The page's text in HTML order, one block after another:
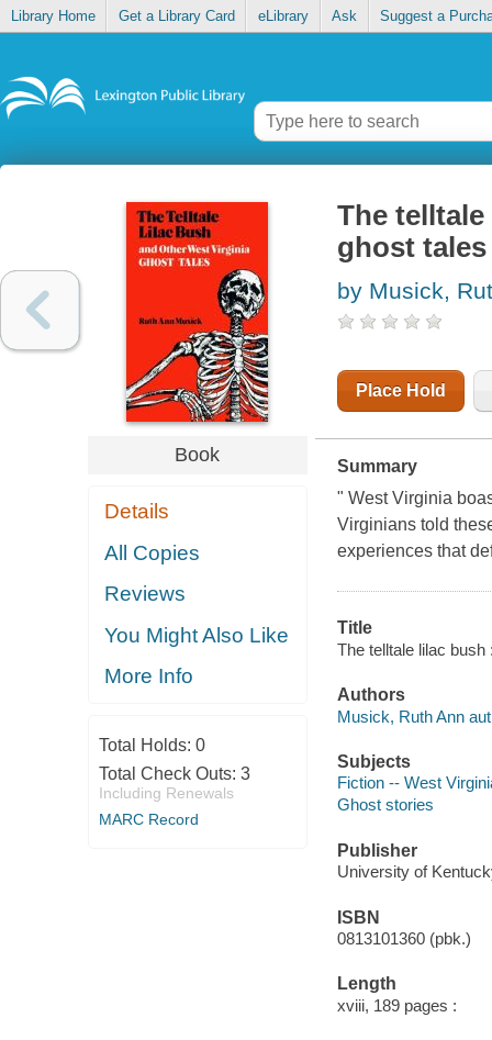
Library Home Get a Library Card eLibrary Ask Suggest a
Book
Details
All Copies
Reviews
You Might Also Like
More Info
Total Holds: 0
Total Check Outs: 3
Including Renewals
MARC Record
The
ghost tales
by Musick,
Place Hold
Summary
" West Virginia
Virginians told
experiences that
Title
The telltale lilac
Authors
Musick, Ruth Ann
Subjects
Fiction -- West
Ghost stories
Publisher
University of
ISBN
0813101360 (pbk.)
Length
xviii, 189 pages :